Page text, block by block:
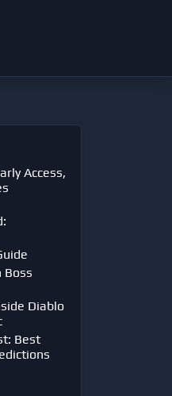
Access,
Boss
Diablo
Best